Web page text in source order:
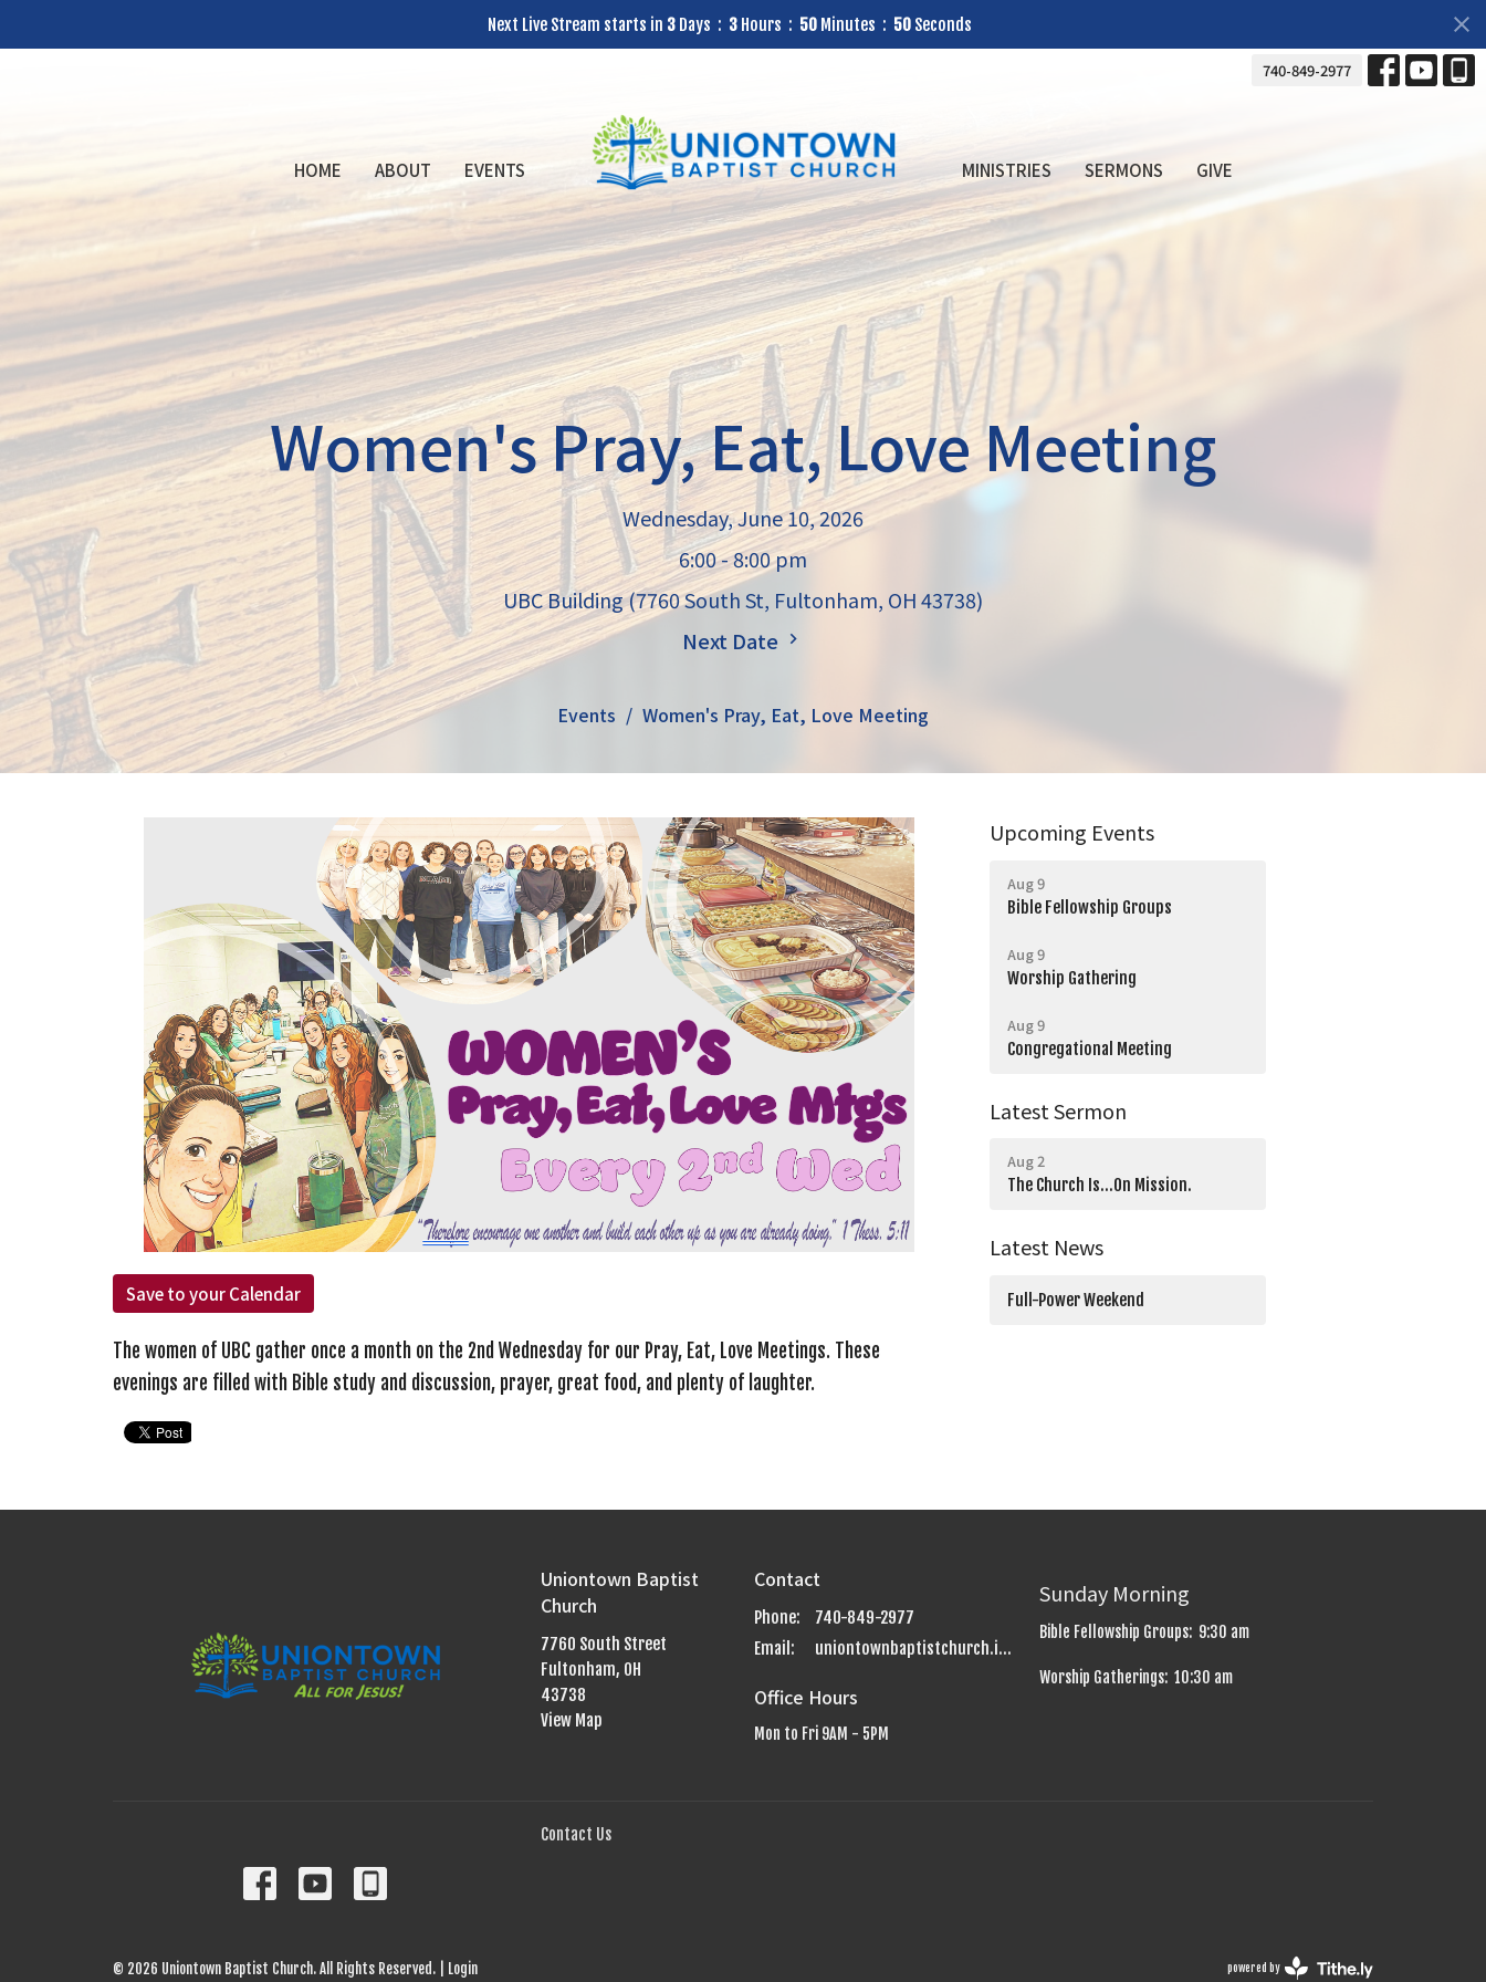
Next Live Stream starts in 3 Days 3 Hours 50 Minutes 49 Seconds
740-849-2977
HOME ABOUT EVENTS MINISTRIES SERMONS GIVE
Women's Pray, Eat, Love Meeting
Wednesday, June 10, 2026
6:00 - 8:00 pm
UBC Building (7760 South St, Fultonham, OH 43738)
Next Date
Events Women's Pray, Eat, Love Meeting
Save to your Calendar
The women of UBC gather once a month on the 2nd Wednesday for our Pray, Eat, Love Meetings. These
evenings are filled with Bible study and discussion, prayer, great food, and plenty of laughter.
Upcoming Events
Aug 9
Bible Fellowship Groups
Aug 9
Worship Gathering
Aug 9
Congregational Meeting
Latest Sermon
Aug 2
The Church Is...On Mission.
Latest News
Full-Power Weekend
Uniontown Baptist
Church
7760 South Street
Fultonham, OH
43738
View Map
Contact
Phone:
740-849-2977
Email : uniontownbaptistchurch.info@gmail.com
Office Hours
Mon to Fri 9AM - 5PM
Sunday Morning
Bible Fellowship Groups: 9:30 am
Worship Gatherings: 10:30 am
Contact Us
© 2026 Uniontown Baptist Church. All Rights Reserved. | Login powered by Website